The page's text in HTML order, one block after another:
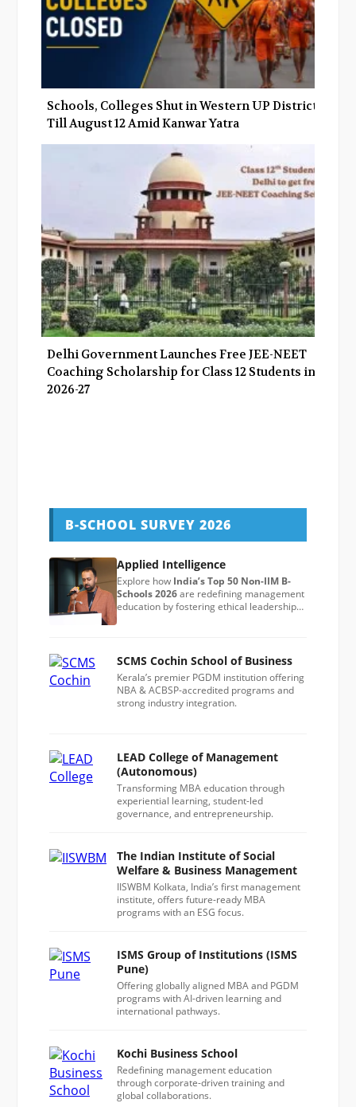
Schools, Colleges Shut in Western UP Districts
Till August 12 Amid Kanwar Yatra
Delhi Government Launches Free JEE-NEET
Coaching Scholarship for Class 12 Students in
2026-27